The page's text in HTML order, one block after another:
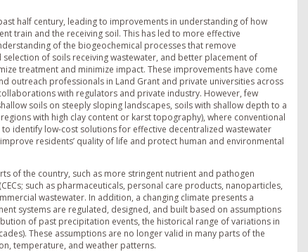
half century, leading to improvements in understanding of how
train and the receiving soil. This has led to more effective
of the biogeochemical processes that remove
of soils receiving wastewater, and better placement of
treatment and minimize impact. These improvements have come
outreach professionals in Land Grant and private universities across
with regulators and private industry. However, few
soils on steeply sloping landscapes, soils with shallow depth to a
with high clay content or karst topography), where conventional
identify low-cost solutions for effective decentralized wastewater
residents’ quality of life and protect human and environmental
of the country, such as more stringent nutrient and pathogen
such as pharmaceuticals, personal care products, nanoparticles,
wastewater. In addition, a changing climate presents a
systems are regulated, designed, and built based on assumptions
of past precipitation events, the historical range of variations in
These assumptions are no longer valid in many parts of the
temperature, and weather patterns.